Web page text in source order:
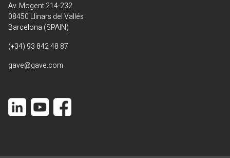
Av. Mogent 214-232
08450 Llinars del Vallés
Barcelona (SPAIN)
(+34) 93 842 48 87
gave@gave.com